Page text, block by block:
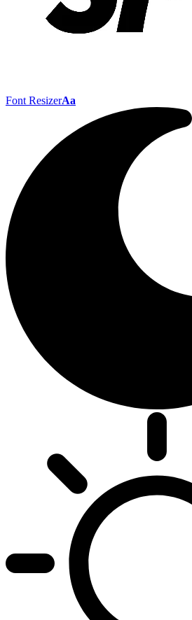
Font ResizerAa